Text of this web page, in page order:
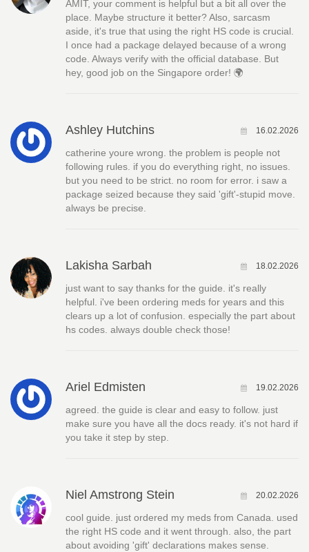
AMIT, your comment is helpful but a bit all over the
place. Maybe structure it better? Also, sarcasm
aside, it's true that using the right HS code is crucial.
I once had a package delayed because of a wrong
code. Always verify with the official database. But
hey, good job on the Singapore order! 🌍
Ashley Hutchins 16.02.2026
catherine youre wrong. the problem is people not
following rules. if you do everything right, no issues.
but you need to be strict. no room for error. i saw a
package seized because they said 'gift'-stupid move.
always be precise.
Lakisha Sarbah 18.02.2026
just want to say thanks for the guide. it's really
helpful. i've been ordering meds for years and this
clears up a lot of confusion. especially the part about
hs codes. always double check those!
Ariel Edmisten 19.02.2026
agreed. the guide is clear and easy to follow. just
make sure you have all the docs ready. it's not hard if
you take it step by step.
Niel Amstrong Stein 20.02.2026
cool guide. just ordered my meds from Canada. used
the right HS code and it went through. also, the part
about avoiding 'gift' declarations makes sense.